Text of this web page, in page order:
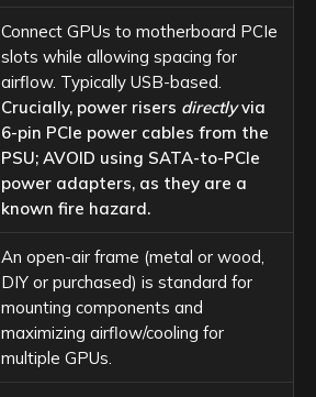
Connect GPUs to motherboard PCIe
slots while allowing spacing for
airflow. Typically USB-based.
Crucially, power risers directlyvia
6-pin PCIe power cables from the
PSU; AVOID using SATA-to-PCIe
power adapters, as they are a
known fire hazard.
An open-air frame (metal or wood,
DIY or purchased) is standard for
mounting components and
maximizing airflow/cooling for
multiple GPUs.